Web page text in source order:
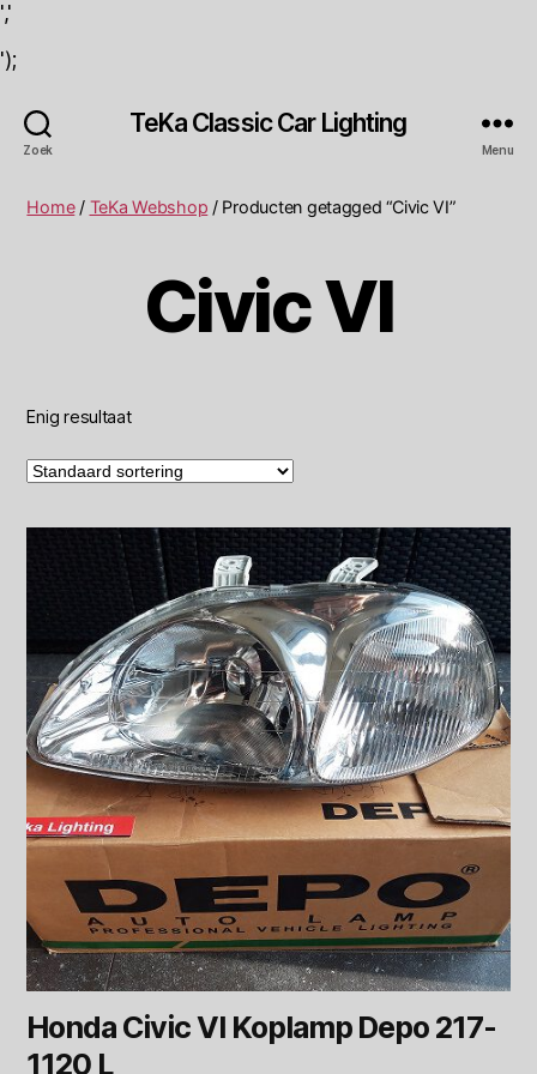
','
');
Zoek
TeKa Classic Car Lighting
Menu
Home/ TeKa Webshop / Producten getagged “Civic VI”
Civic VI
Enig resultaat
Honda Civic VI Koplamp Depo 217-
1120 L